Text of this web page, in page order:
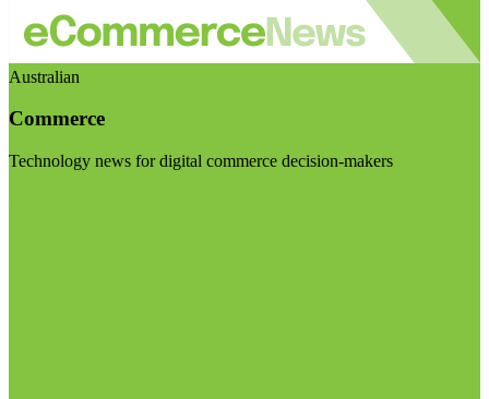
Australian
Commerce
Technology news for digital commerce decision-makers